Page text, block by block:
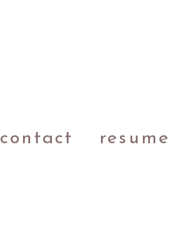
contact resume